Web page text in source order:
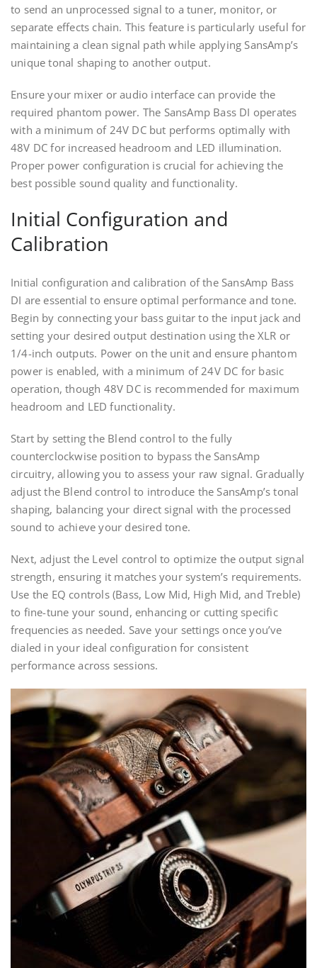
to send an unprocessed signal to a tuner, monitor, or
separate effects chain. This feature is particularly useful for
maintaining a clean signal path while applying SansAmp’s
unique tonal shaping to another output.
Ensure your mixer or audio interface can provide the
required phantom power. The SansAmp Bass DI operates
with a minimum of 24V DC but performs optimally with
48V DC for increased headroom and LED illumination.
Proper power configuration is crucial for achieving the
best possible sound quality and functionality.
Initial Configuration and
Calibration
Initial configuration and calibration of the SansAmp Bass
DI are essential to ensure optimal performance and tone.
Begin by connecting your bass guitar to the input jack and
setting your desired output destination using the XLR or
1/4-inch outputs. Power on the unit and ensure phantom
power is enabled, with a minimum of 24V DC for basic
operation, though 48V DC is recommended for maximum
headroom and LED functionality.
Start by setting the Blend control to the fully
counterclockwise position to bypass the SansAmp
circuitry, allowing you to assess your raw signal. Gradually
adjust the Blend control to introduce the SansAmp’s tonal
shaping, balancing your direct signal with the processed
sound to achieve your desired tone.
Next, adjust the Level control to optimize the output signal
strength, ensuring it matches your system’s requirements.
Use the EQ controls (Bass, Low Mid, High Mid, and Treble)
to fine-tune your sound, enhancing or cutting specific
frequencies as needed. Save your settings once you’ve
dialed in your ideal configuration for consistent
performance across sessions.